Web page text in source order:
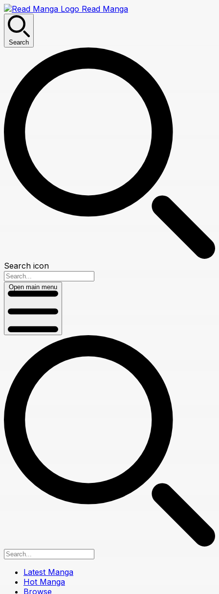
Read Manga
Search
Search icon
Open main menu
Latest Manga
Hot Manga
Browse